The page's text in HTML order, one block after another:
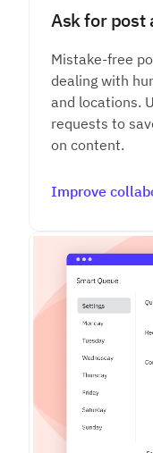
Ask for post
Mistake-free
dealing with
and locations.
requests to
on content.
Improve